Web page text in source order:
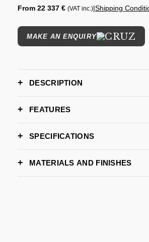
From 22 337 € (VAT inc.)|Shipping
MAKE AN ENQUIRY
DESCRIPTION
FEATURES
SPECIFICATIONS
WIDTH
DEPTH
HEIGHT
MATERIALS AND FINISHES